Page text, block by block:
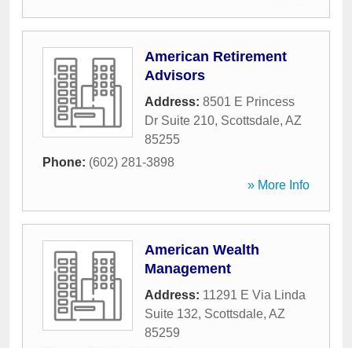
American Retirement
Advisors
Address: 8501 E Princess
Dr Suite 210, Scottsdale, AZ
85255
Phone: (602) 281-3898
» More Info
American Wealth
Management
Address: 11291 E Via Linda
Suite 132, Scottsdale, AZ
85259